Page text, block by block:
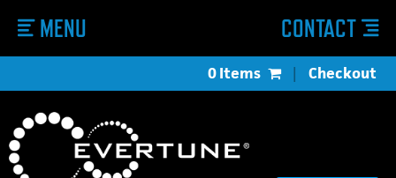
MENU CONTACT
0 Items | Checkout